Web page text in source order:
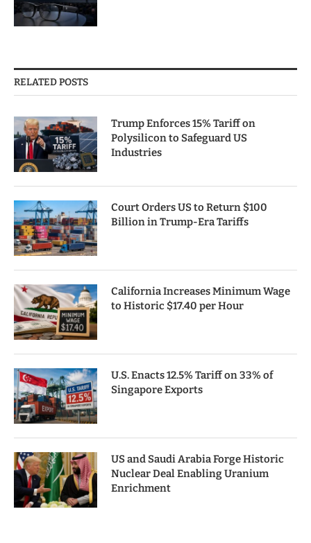
RELATED POSTS
Trump Enforces 15% Tariff on
Polysilicon to Safeguard US
Industries
Court Orders US to Return $100
Billion in Trump-Era Tariffs
California Increases Minimum Wage
to Historic $17.40 per Hour
U.S. Enacts 12.5% Tariff on 33% of
Singapore Exports
US and Saudi Arabia Forge Historic
Nuclear Deal Enabling Uranium
Enrichment